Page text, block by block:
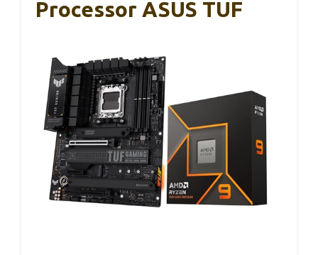
Processor ASUS TUF